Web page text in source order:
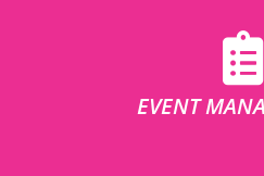
EVENT